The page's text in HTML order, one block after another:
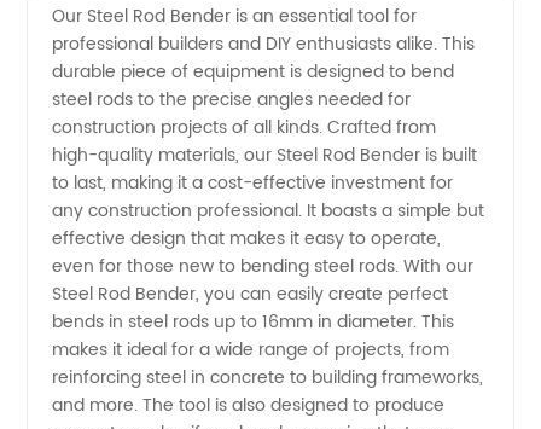
Rod
Bender
Manufacturer:
High-
Quality
Supply
Our Steel Rod Bender is an essential tool for
professional builders and DIY enthusiasts alike. This
durable piece of equipment is designed to bend
steel rods to the precise angles needed for
construction projects of all kinds. Crafted from
high-quality materials, our Steel Rod Bender is built
to last, making it a cost-effective investment for
any construction professional. It boasts a simple but
effective design that makes it easy to operate,
even for those new to bending steel rods. With our
Steel Rod Bender, you can easily create perfect
bends in steel rods up to 16mm in diameter. This
makes it ideal for a wide range of projects, from
reinforcing steel in concrete to building frameworks,
and more. The tool is also designed to produce